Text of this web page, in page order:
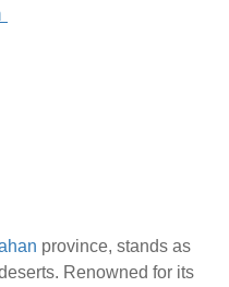
province, stands as
Renowned for its